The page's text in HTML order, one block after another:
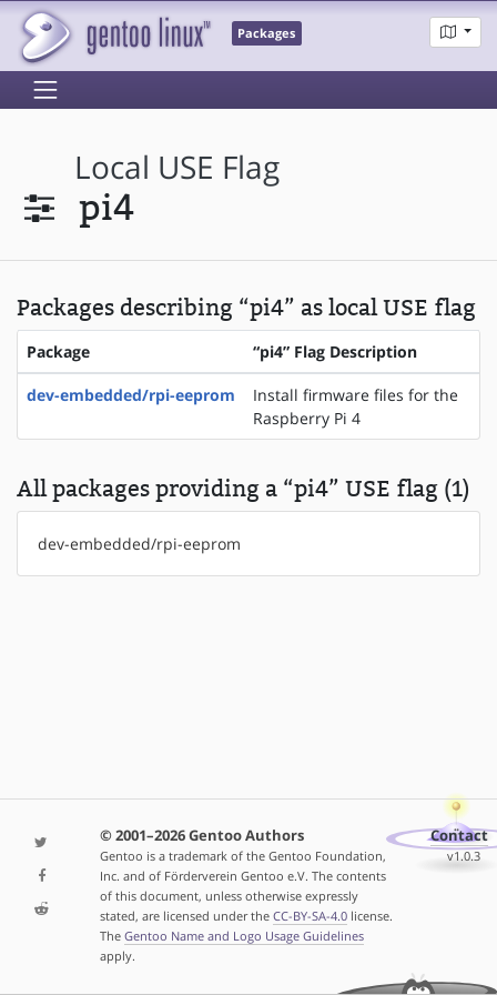
Packages
Local USE Flag
pi4
Packages describing “pi4” as local USE flag
Package “pi4” Flag Description
dev-embedded/rpi-eeprom
Install firmware files for the
Raspberry Pi 4
All packages providing a “pi4” USE flag (1)
dev-embedded/rpi-eeprom
© 2001–2026 Gentoo Authors
Gentoo is a trademark of the Gentoo Foundation,
Inc. and of Förderverein Gentoo e.V. The contents
of this document, unless otherwise expressly
stated, are licensed under the CC-BY-SA-4.0license.
The Gentoo Name and Logo Usage Guidelines
apply.
Contact
v1.0.3